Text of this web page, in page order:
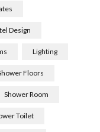
Design
Lighting
Floors
Shower Room
Toilet